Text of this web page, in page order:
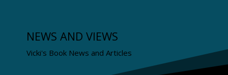
NEWS AND VIEWS
Vicki's Book News and Articles